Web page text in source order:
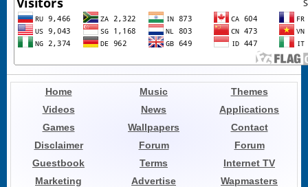
Home Music
Themes
Videos
News
Applications
Games
Wallpapers
Contact
Disclaimer
Forum
Forum
Guestbook
Terms
Internet TV
Marketing
Advertise Wapmasters